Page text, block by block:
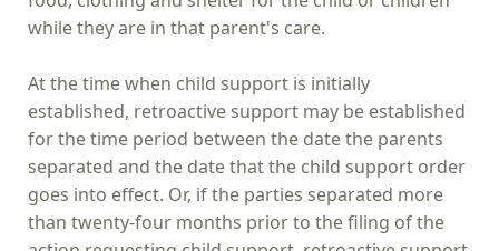
while they are in that parent's care.
At the time when child support is initially
established, retroactive support may be established
for the time period between the date the parents
separated and the date that the child support order
goes into effect. Or, if the parties separated more
than twenty-four months prior to the filing of the